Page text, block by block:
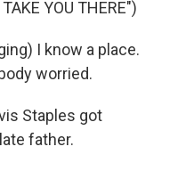
YOU THERE")
I know a place.
worried.
Staples got
father.